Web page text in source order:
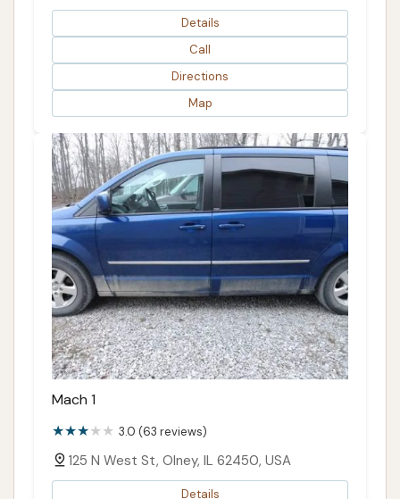
Details
Call
Directions
Map
Mach 1
3.0 (63 reviews)
125 N West St, Olney, IL 62450, USA
Details